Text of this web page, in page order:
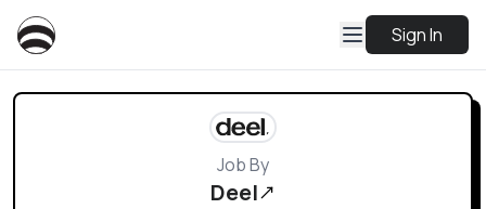
Sign In
Job By
Deel